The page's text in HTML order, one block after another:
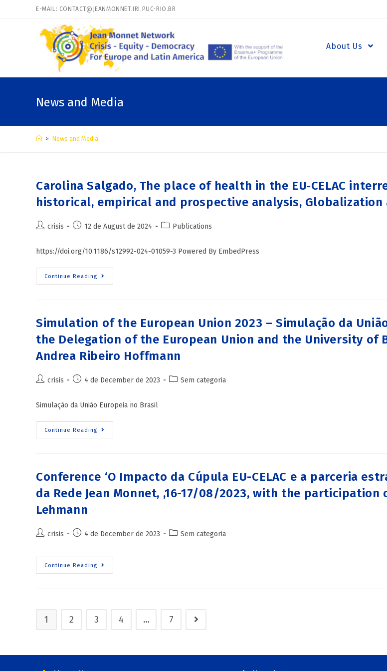
E-MAIL: CONTACT@JEANMONNET.IRI.PUC-RIO.BR
About Us
News and Media
> News and Media
Carolina Salgado, The place of health in the EU‑CELAC
historical, empirical and prospective analysis, Globalization
crisis 12 de August de 2024 Publications
https://doi.org/10.1186/s12992-024-01059-3 Powered By EmbedPress
Continue Reading
Simulation of the European Union 2023 – Simulação da
the Delegation of the European Union and the University
Andrea Ribeiro Hoffmann
crisis 4 de December de 2023 Sem categoria
Simulação da União Europeia no Brasil
Continue Reading
Conference ‘O Impacto da Cúpula EU-CELAC e a parceria
da Rede Jean Monnet, ,16-17/08/2023, with the participation
Lehmann
crisis 4 de December de 2023 Sem categoria
Continue Reading
1 2 3 4 … 7